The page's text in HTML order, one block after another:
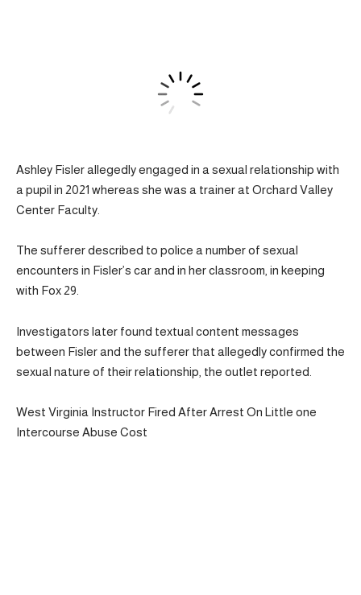
Ashley Fisler allegedly engaged in a sexual relationship with
a pupil in 2021 whereas she was a trainer at Orchard Valley
Center Faculty.
The sufferer described to police a number of sexual
encounters in Fisler’s car and in her classroom, in keeping
with Fox 29.
Investigators later found textual content messages
between Fisler and the sufferer that allegedly confirmed the
sexual nature of their relationship, the outlet reported.
West Virginia Instructor Fired After Arrest On Little one
Intercourse Abuse Cost